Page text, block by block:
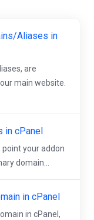
Aliases in
are
main website.
in cPanel
your addon
domain...
in cPanel
in cPanel,